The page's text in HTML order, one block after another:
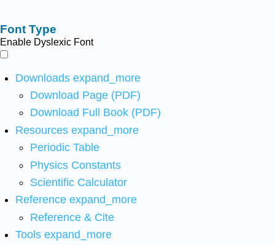
Font Type
Enable Dyslexic Font
Downloads expand_more
Download Page (PDF)
Download Full Book (PDF)
Resources expand_more
Periodic Table
Physics Constants
Scientific Calculator
Reference expand_more
Reference & Cite
Tools expand_more